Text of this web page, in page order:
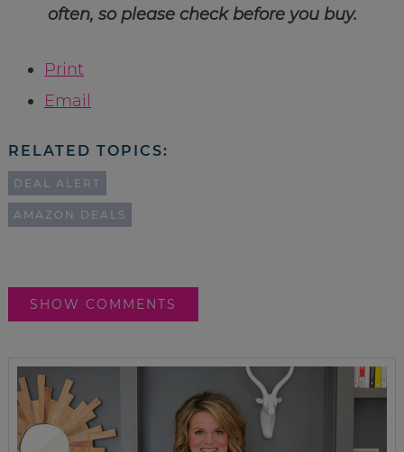
often, so please check before you buy.
Print
Email
RELATED TOPICS:
DEAL ALERT
AMAZON DEALS
SHOW COMMENTS